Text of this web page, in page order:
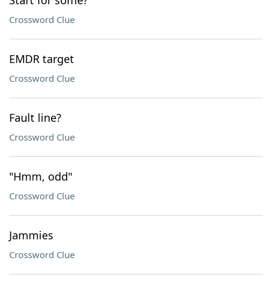
Crossword Clue
EMDR target
Crossword Clue
Fault line?
Crossword Clue
"Hmm, odd"
Crossword Clue
Jammies
Crossword Clue